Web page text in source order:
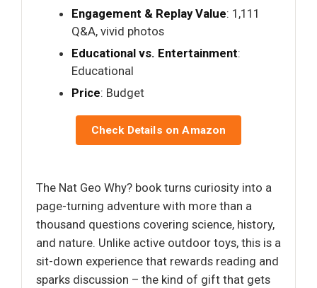
Engagement & Replay Value: 1,111
Q&A, vivid photos
Educational vs. Entertainment:
Educational
Price: Budget
Check Details on Amazon
The Nat Geo Why? book turns curiosity into a
page-turning adventure with more than a
thousand questions covering science, history,
and nature. Unlike active outdoor toys, this is a
sit-down experience that rewards reading and
sparks discussion – the kind of gift that gets